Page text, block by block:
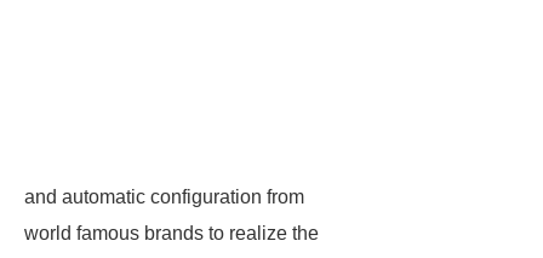
and automatic configuration from
world famous brands to realize the